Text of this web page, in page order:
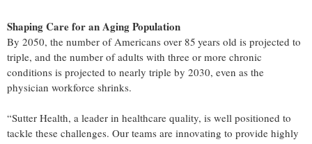
Shaping Care for an Aging Population
By 2050, the number of Americans over 85 years old is projected to
triple, and the number of adults with three or more chronic
conditions is projected to nearly triple by 2030, even as the
physician workforce shrinks.
“Sutter Health, a leader in healthcare quality, is well positioned to
tackle these challenges. Our teams are innovating to provide highly